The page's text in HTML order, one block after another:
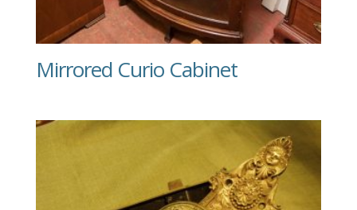
Mirrored Curio Cabinet